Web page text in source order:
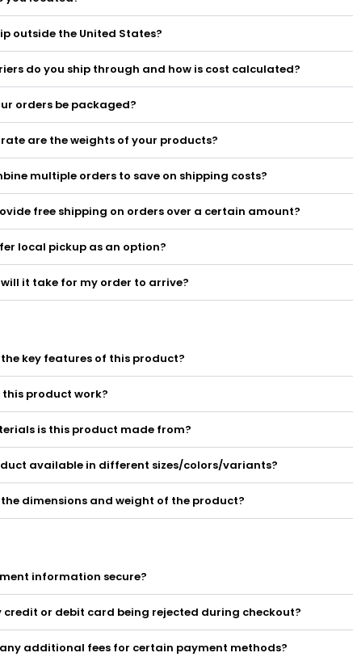
outside the United States?
do you ship through and how is cost calculated?
orders be packaged?
are the weights of your products?
multiple orders to save on shipping costs?
free shipping on orders over a certain amount?
local pickup as an option?
it take for my order to arrive?
key features of this product?
this product work?
is this product made from?
available in different sizes/colors/variants?
dimensions and weight of the product?
information secure?
credit or debit card being rejected during checkout?
additional fees for certain payment methods?